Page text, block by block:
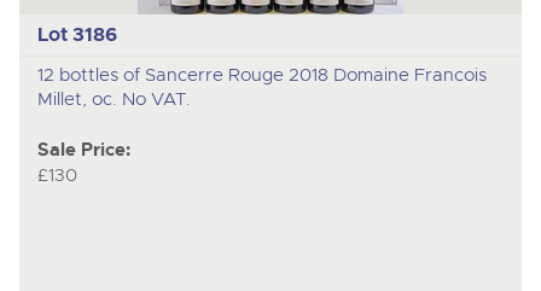
Lot 3186
12 bottles of Sancerre Rouge 2018 Domaine Francois
Millet, oc. No VAT.
Sale Price:
£130